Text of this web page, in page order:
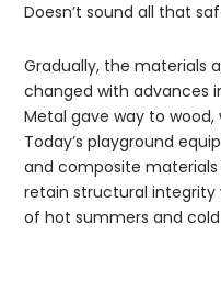
Doesn’t sound all that
Gradually, the materials
changed with advances
Metal gave way to
Today’s playground
and composite
retain structural
of hot summers and cold